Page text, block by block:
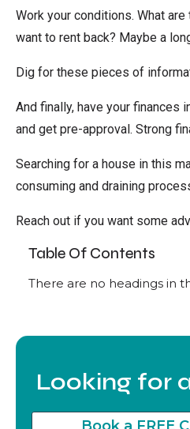
Work your conditions. What
want to rent back? Maybe a
Dig for these pieces of
And finally, have your finances
and get pre-approval. Strong
Searching for a house in this
consuming and draining
Reach out if you want some
Table Of Contents
There are no headings in
Looking for